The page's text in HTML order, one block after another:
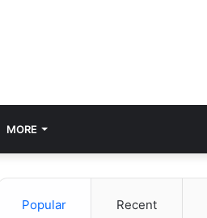
MORE
Popular Recent